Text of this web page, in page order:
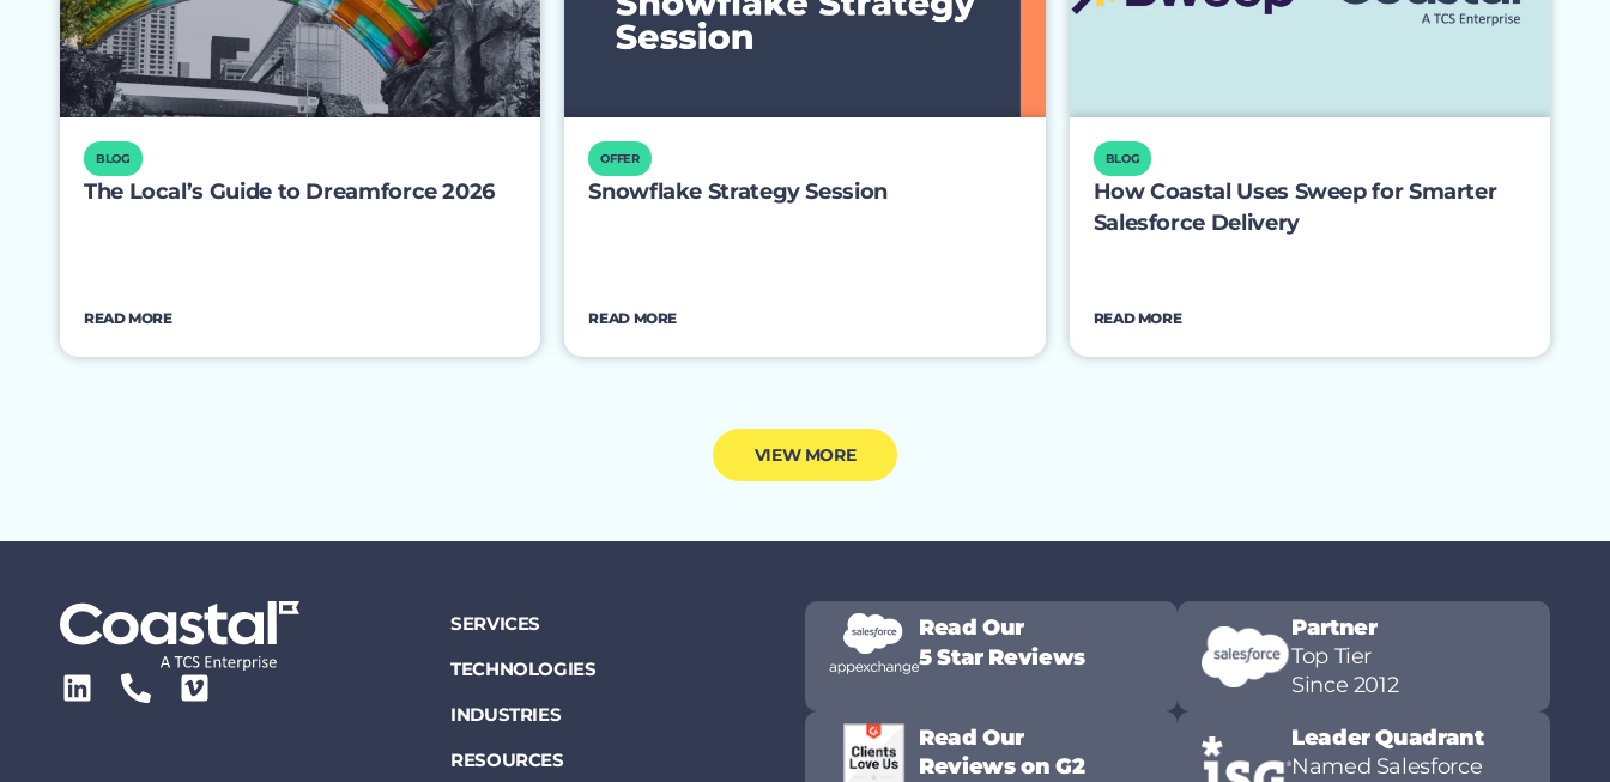
BLOG
The Local’s Guide to Dreamforce 2026
READ MORE
OFFER
Snowflake Strategy Session
READ MORE
BLOG
How Coastal Uses Sweep for Smarter
Salesforce Delivery
READ MORE
VIEW MORE
SERVICES
TECHNOLOGIES
INDUSTRIES
RESOURCES
Read Our
5 Star Reviews
Partner
Top Tier
Since 2012
Read Our
Reviews on G2
Leader Quadrant
Named Salesforce